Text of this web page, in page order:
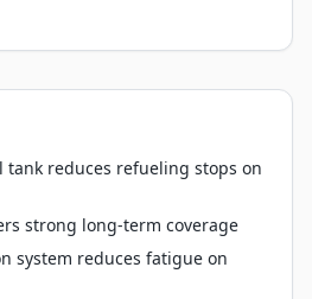
tank reduces refueling stops on
strong long-term coverage
system reduces fatigue on